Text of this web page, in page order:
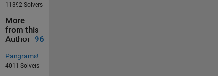
11392 Solvers
More
from this
Author 96
Pangrams!
4011 Solvers